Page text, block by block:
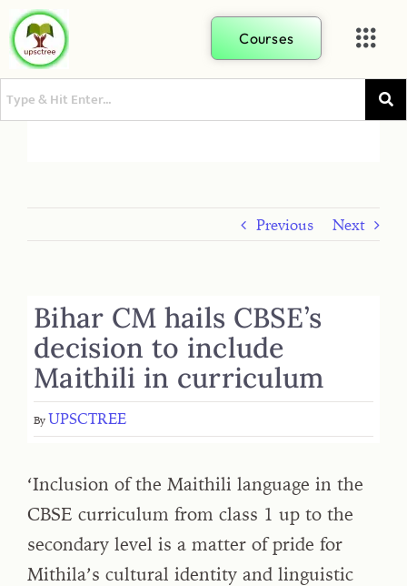
Courses
Previous Next
Bihar CM hails CBSE’s
decision to include
Maithili in curriculum
By UPSCTREE
‘Inclusion of the Maithili language in the
CBSE curriculum from class 1 up to the
secondary level is a matter of pride for
Mithila’s cultural identity and linguistic